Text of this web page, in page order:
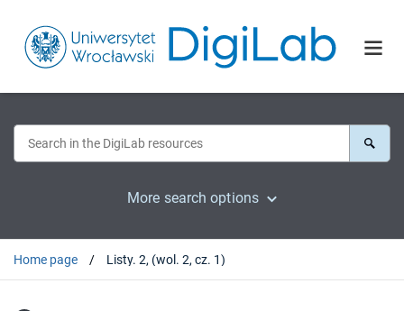
More search options
Home page Listy. 2, (wol. 2, cz. 1)